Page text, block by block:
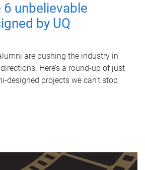
6 unbelievable
by UQ
are pushing the industry in
Here’s a round-up of just
designed projects we can’t stop